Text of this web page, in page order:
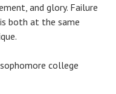
and glory. Failure
both at the same
college